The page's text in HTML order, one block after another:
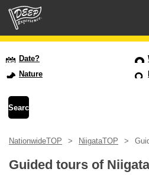
USD
Date?
Nature
NationwideTOP NiigataTOP
Guided tours of